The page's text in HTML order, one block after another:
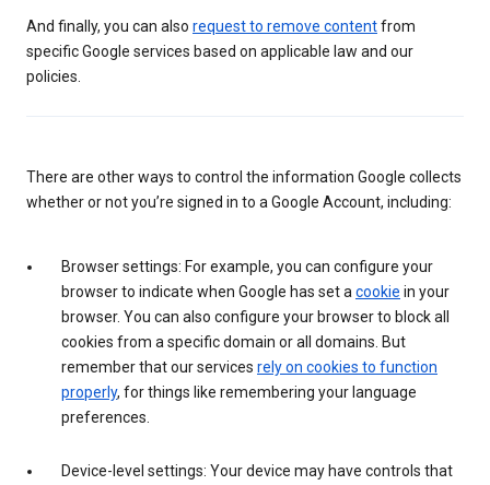
And finally, you can also request to remove contentfrom
specific Google services based on applicable law and our
policies.
There are other ways to control the information Google collects
whether or not you’re signed in to a Google Account, including:
Browser settings: For example, you can configure your
browser to indicate when Google has set a cookie in your
browser. You can also configure your browser to block all
cookies from a specific domain or all domains. But
remember that our services rely on cookies to function
properly, for things like remembering your language
preferences.
Device-level settings: Your device may have controls that